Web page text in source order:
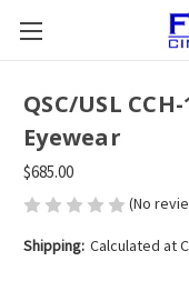
QSC/USL
Eyewear
$685.00
(No
Shipping: Calculated at